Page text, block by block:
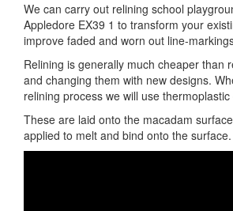
We can carry out relining school
Appledore EX39 1 to transform your
improve faded and worn out line-
Relining is generally much cheaper than
and changing them with new designs.
relining process we will use
These are laid onto the macadam
applied to melt and bind onto the surface.